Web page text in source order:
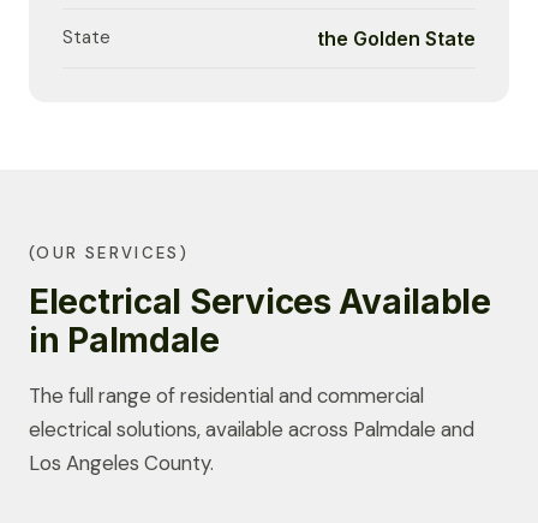
State the Golden State
(OUR SERVICES)
Electrical Services Available
in Palmdale
The full range of residential and commercial
electrical solutions, available across Palmdale and
Los Angeles County.